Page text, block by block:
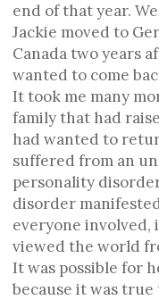
end of that year.
Jackie moved to
Canada two years
wanted to come
It took me many
family that had
had wanted to
suffered from an
personality
disorder
everyone involved,
viewed the world
It was possible for
because it was